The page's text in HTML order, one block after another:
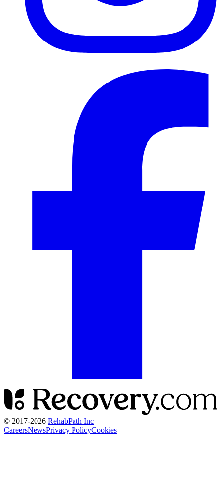
© 2017-2026 RehabPath Inc
CareersNewsPrivacy PolicyCookies